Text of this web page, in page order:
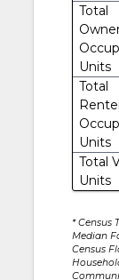
Total
Units
Total
Units
Total
Units
* Census
Median
Census